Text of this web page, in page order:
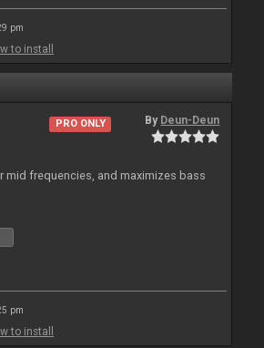
pm
to install
PRO ONLY By Deun-Deun
mid frequencies, and maximizes bass
pm
to install